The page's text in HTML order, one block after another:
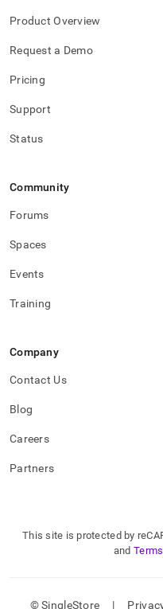
Product Overview
Request a Demo
Pricing
Support
Status
Community
Forums
Spaces
Events
Training
Company
Contact Us
Blog
Careers
Partners
This site is protected by
and
© SingleStore |